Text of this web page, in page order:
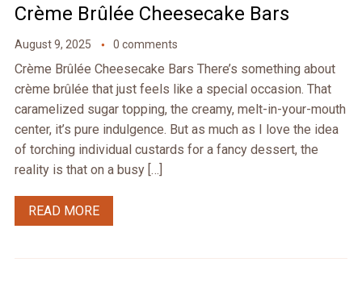
Crème Brûlée Cheesecake Bars
August 9, 2025 0 comments
Crème Brûlée Cheesecake Bars There’s something about
crème brûlée that just feels like a special occasion. That
caramelized sugar topping, the creamy, melt-in-your-mouth
center, it’s pure indulgence. But as much as I love the idea
of torching individual custards for a fancy dessert, the
reality is that on a busy […]
READ MORE